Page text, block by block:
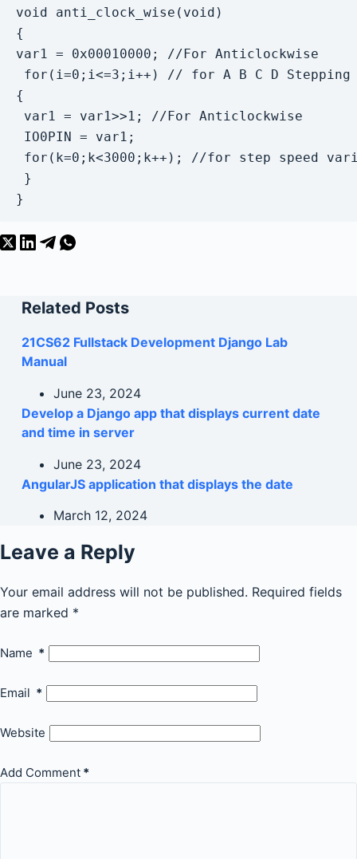
void anti_clock_wise(void)
{
var1 = 0x00010000; //For Anticlockwise
for(i=0;i<=3;i++) // for A B C D Stepping
{
var1 = var1>>1; //For Anticlockwise
IO0PIN = var1;
for(k=0;k<3000;k++); //for step speed
}
Related Posts
21CS62 Fullstack Development Django Lab
Manual
June 23, 2024
Develop a Django app that displays current date
and time in server
June 23, 2024
AngularJS application that displays the date
March 12, 2024
Leave a Reply
Your email address will not be published. Required fields
are marked *
Name *
Email *
Website
Add Comment *